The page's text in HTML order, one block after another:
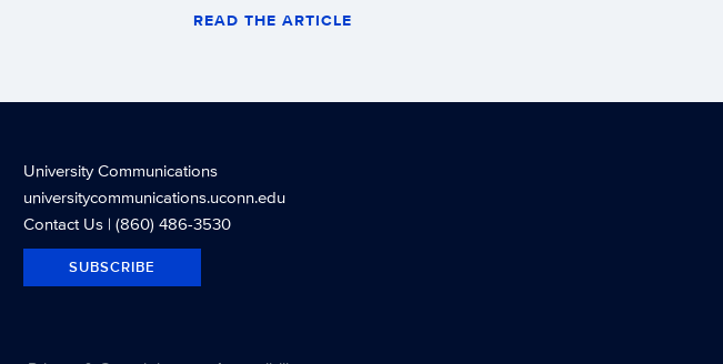
READ THE ARTICLE
University Communications
universitycommunications.uconn.edu
Contact Us| (860) 486-3530
SUBSCRIBE